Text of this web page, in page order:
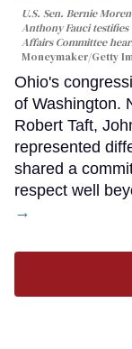
U.S. Sen. Bernie
Anthony Fauci
Affairs Committee
Moneymaker/Getty
Ohio's
of Washington.
Robert Taft,
represented
shared a
respect well
→